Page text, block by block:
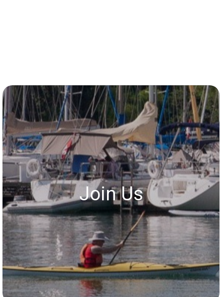
Join Us